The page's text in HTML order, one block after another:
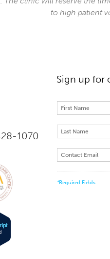
to high patient
1070
Sign up for
*Required Fields